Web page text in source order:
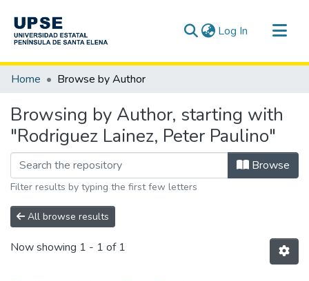
Log In (current)
Communities & Collections
Home Browse by Author
Browsing by Author, starting with
"Rodriguez Lainez, Peter Paulino"
Browse
Filter results by typing the first few letters
All browse results
Now showing 1 - 1 of 1